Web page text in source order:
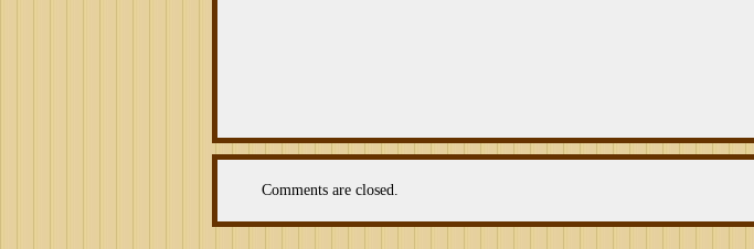
Comments are closed.